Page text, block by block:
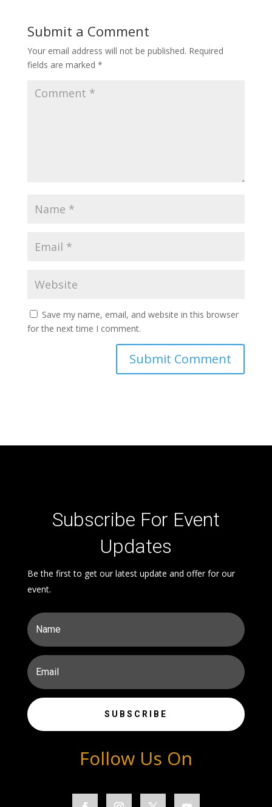
Submit a Comment
Your email address will not be published. Required
fields are marked *
Save my name, email, and website in this browser
for the next time I comment.
Subscribe For Event
Updates
Be the first to get our latest update and offer for our
event.
SUBSCRIBE
Follow Us On